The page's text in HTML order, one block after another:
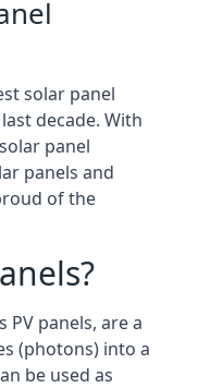
solar panel
decade. With
panel
panels and
of the
PV panels, are a
(photons) into a
be used as